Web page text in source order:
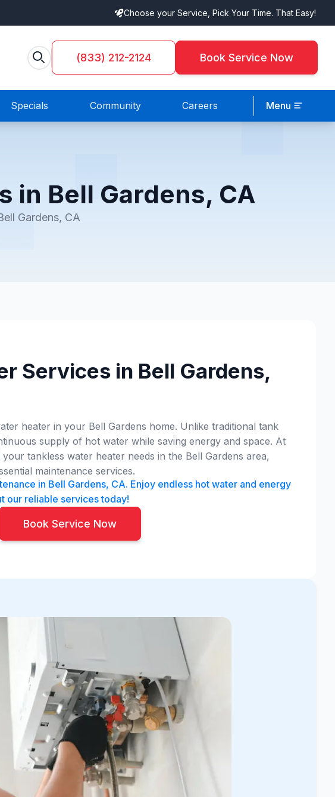
Choose your Service, Pick Your Time. That Easy!
(833) 212-2124 Book Service Now
Specials Community Careers Menu
in Bell Gardens, CA
Gardens, CA
Services in Bell Gardens,
heater in your Bell Gardens home. Unlike traditional tank
supply of hot water while saving energy and space. At
tankless water heater needs in the Bell Gardens area,
maintenance services.
in Bell Gardens, CA. Enjoy endless hot water and energy
our reliable services today!
Book Service Now